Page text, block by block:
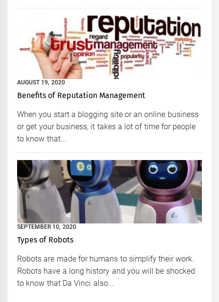
AUGUST 19, 2020
Benefits of Reputation Management
When you start a blogging site or an online business
or get your business, it takes a lot of time for people
to know that...
SEPTEMBER 10, 2020
Types of Robots
Robots are made for humans to simplify their work.
Robots have a long history and you will be shocked
to know that Da Vinci also...